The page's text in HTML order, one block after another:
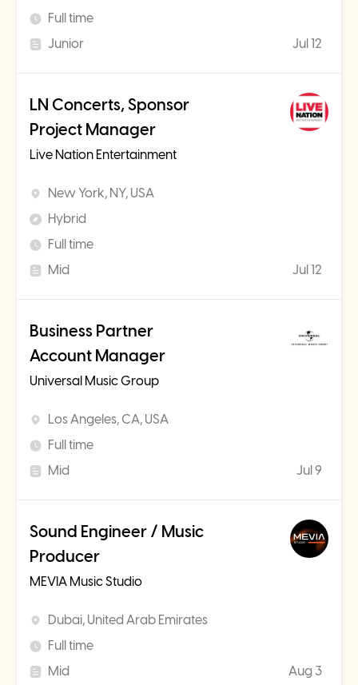
Full time
Junior
Jul 12
LN Concerts, Sponsor
Project Manager
Live Nation Entertainment
New York, NY, USA
Hybrid
Full time
Mid
Jul 12
Business Partner
Account Manager
Universal Music Group
Los Angeles, CA, USA
Full time
Mid
Jul 9
Sound Engineer / Music
Producer
MEVIA Music Studio
Dubai, United Arab Emirates
Full time
Mid
Aug 3